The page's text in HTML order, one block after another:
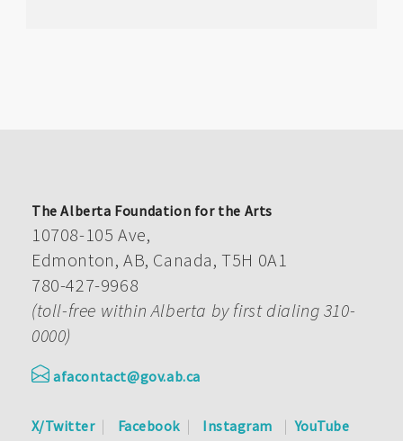
The Alberta Foundation for the Arts
10708-105 Ave,
Edmonton, AB, Canada, T5H 0A1
780-427-9968
(toll-free within Alberta by first dialing 310-
0000)
afacontact@gov.ab.ca
X/Twitter Facebook Instagram YouTube